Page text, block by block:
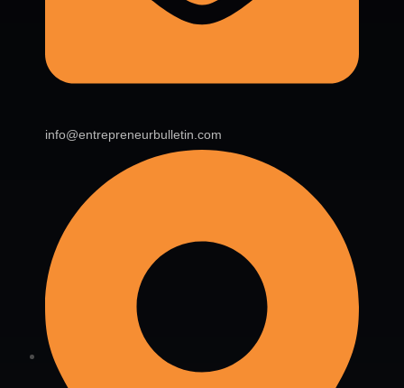
info@entrepreneurbulletin.com